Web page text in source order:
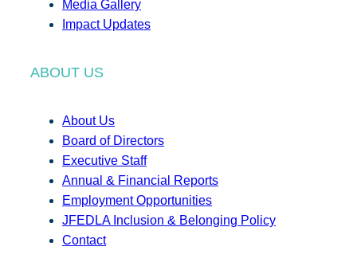
Media Gallery
Impact Updates
ABOUT US
About Us
Board of Directors
Executive Staff
Annual & Financial Reports
Employment Opportunities
JFEDLA Inclusion & Belonging Policy
Contact